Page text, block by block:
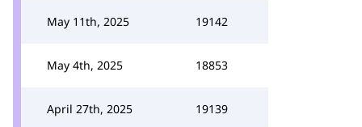
May 11th, 2025 19142
May 4th, 2025 18853
April 27th, 2025 19139